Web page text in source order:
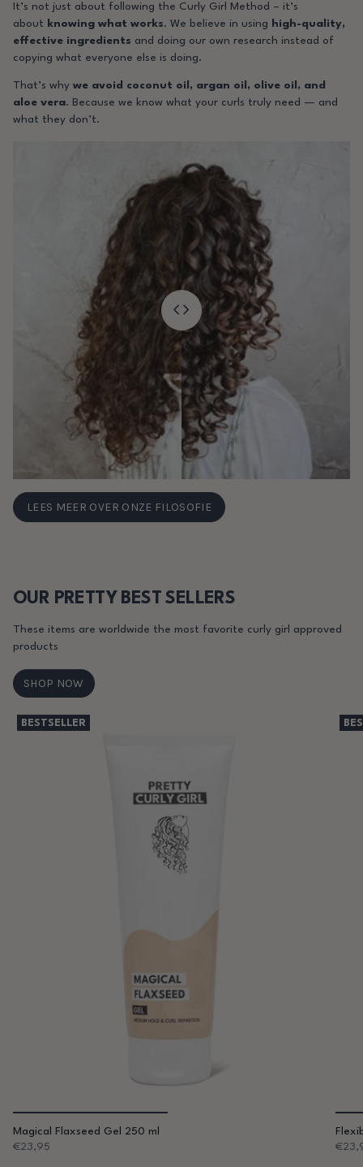
It’s not just about following the Curly Girl Method – it’s
about
knowing what works. We believe in using
high-quality,
effective ingredients and doing our own research instead of
copying what everyone else is doing.
That’s why we avoid coconut oil, argan oil, olive oil, and
aloe vera. Because we know what your curls truly need — and
what they don’t.
LEES MEER OVER ONZE FILOSOFIE
OUR PRETTY BEST SELLERS
These items are worldwide the most favorite curly girl approved
products
SHOP NOW
BESTSELLER
Magical Flaxseed Gel 250 ml
€23,95